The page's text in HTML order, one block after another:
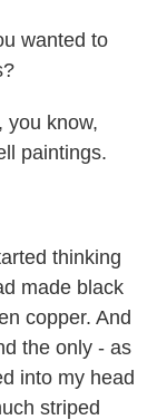
wanted to
you know,
paintings.
thinking
made black
copper. And
the only - as
into my head
striped